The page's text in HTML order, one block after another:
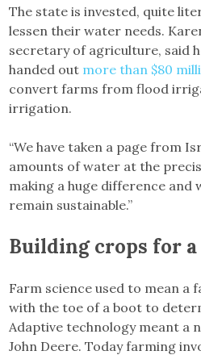
The state is invested, quite
lessen their water needs.
secretary of agriculture, said
handed out more than $80
convert farms from flood
irrigation.
“We have taken a page from
amounts of water at the
making a huge difference and
remain sustainable.”
Building crops for
Farm science used to mean a
with the toe of a boot to
Adaptive technology meant a
John Deere. Today farming